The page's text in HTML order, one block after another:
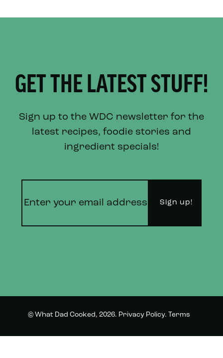
GET THE LATEST STUFF!
Sign up to the WDC newsletter for the
latest recipes, foodie stories and
ingredient specials!
© What Dad Cooked, 2026. Privacy Policy. Terms